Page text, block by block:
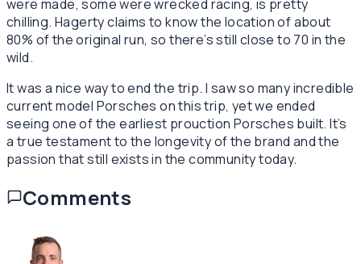
were made, some were wrecked racing, is pretty
chilling. Hagerty claims to know the location of about
80% of the original run, so there’s still close to 70 in the
wild.
It was a nice way to end the trip. I saw so many incredible
current model Porsches on this trip, yet we ended
seeing one of the earliest prouction Porsches built. It’s
a true testament to the longevity of the brand and the
passion that still exists in the community today.
Comments